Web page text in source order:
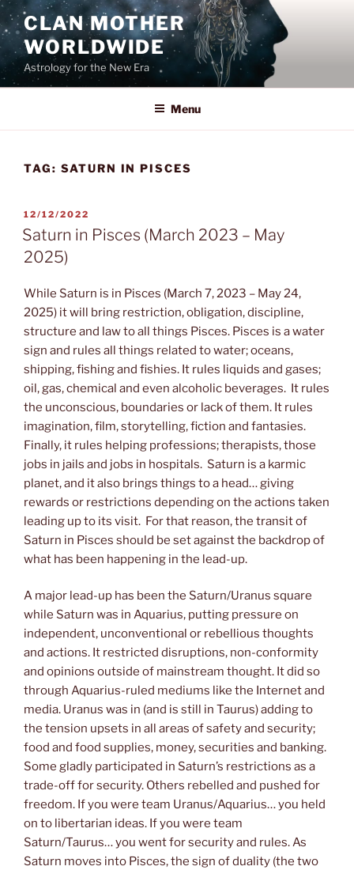
Skip
to
content
CLAN MOTHER
WORLDWIDE
Astrology for the New Era
Menu
TAG: SATURN IN PISCES
POSTED
ON
12/12/2022
Saturn in Pisces (March 2023 – May
2025)
While Saturn is in Pisces (March 7, 2023 – May 24,
2025) it will bring restriction, obligation, discipline,
structure and law to all things Pisces. Pisces is a water
sign and rules all things related to water; oceans,
shipping, fishing and fishies. It rules liquids and gases;
oil, gas, chemical and even alcoholic beverages. It rules
the unconscious, boundaries or lack of them. It rules
imagination, film, storytelling, fiction and fantasies.
Finally, it rules helping professions; therapists, those
jobs in jails and jobs in hospitals. Saturn is a karmic
planet, and it also brings things to a head… giving
rewards or restrictions depending on the actions taken
leading up to its visit. For that reason, the transit of
Saturn in Pisces should be set against the backdrop of
what has been happening in the lead-up.
A major lead-up has been the Saturn/Uranus square
while Saturn was in Aquarius, putting pressure on
independent, unconventional or rebellious thoughts
and actions. It restricted disruptions, non-conformity
and opinions outside of mainstream thought. It did so
through Aquarius-ruled mediums like the Internet and
media. Uranus was in (and is still in Taurus) adding to
the tension upsets in all areas of safety and security;
food and food supplies, money, securities and banking.
Some gladly participated in Saturn’s restrictions as a
trade-off for security. Others rebelled and pushed for
freedom. If you were team Uranus/Aquarius… you held
on to libertarian ideas. If you were team
Saturn/Taurus… you went for security and rules. As
Saturn moves into Pisces, the sign of duality (the two